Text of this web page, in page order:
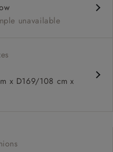
layouts
unavailable
x D169/108 cm x